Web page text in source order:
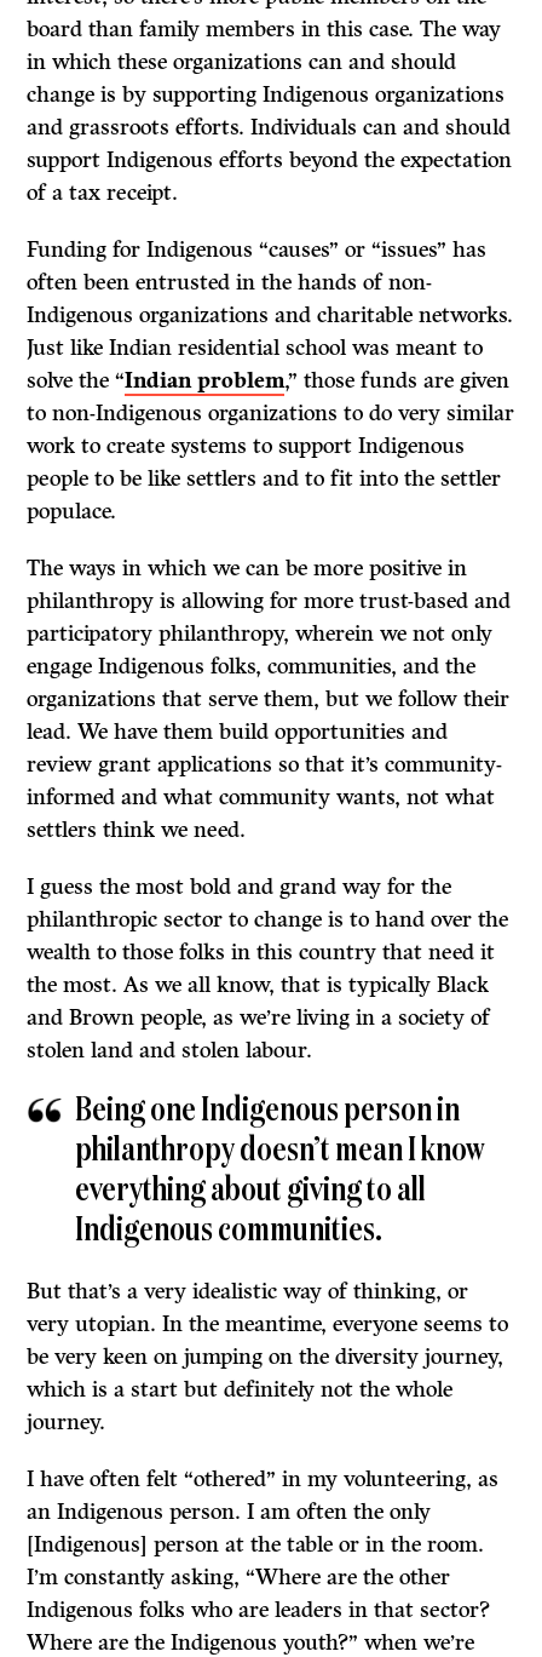
board than family members in this case. The way
in which these organizations can and should
change is by supporting Indigenous organizations
and grassroots efforts. Individuals can and should
support Indigenous efforts beyond the expectation
of a tax receipt.
Funding for Indigenous “causes” or “issues” has
often been entrusted in the hands of non-
Indigenous organizations and charitable networks.
Just like Indian residential school was meant to
solve the“Indian problem,” those funds are given
to non-Indigenous organizations to do very similar
work to create systems to support Indigenous
people to be like settlers and to fit into the settler
populace.
The ways in which we can be more positive in
philanthropy is allowing for more trust-based and
participatory philanthropy, wherein we not only
engage Indigenous folks, communities, and the
organizations that serve them, but we follow their
lead. We have them build opportunities and
review grant applications so that it’s community-
informed and what community wants, not what
settlers think we need.
I guess the most bold and grand way for the
philanthropic sector to change is to hand over the
wealth to those folks in this country that need it
the most. As we all know, that is typically Black
and Brown people, as we’re living in a society of
stolen land and stolen labour.
Being one Indigenous person in
philanthropy doesn’t mean I know
everything about giving to all
Indigenous communities.
But that’s a very idealistic way of thinking, or
very utopian. In the meantime, everyone seems to
be very keen on jumping on the diversity journey,
which is a start but definitely not the whole
journey.
I have often felt “othered” in my volunteering, as
an Indigenous person. I am often the only
[Indigenous] person at the table or in the room.
I’m constantly asking, “Where are the other
Indigenous folks who are leaders in that sector?
Where are the Indigenous youth?” when we’re